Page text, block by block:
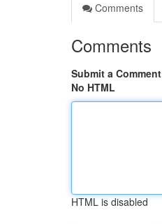
Comments
Comments
Submit a Comment
No HTML
HTML is disabled